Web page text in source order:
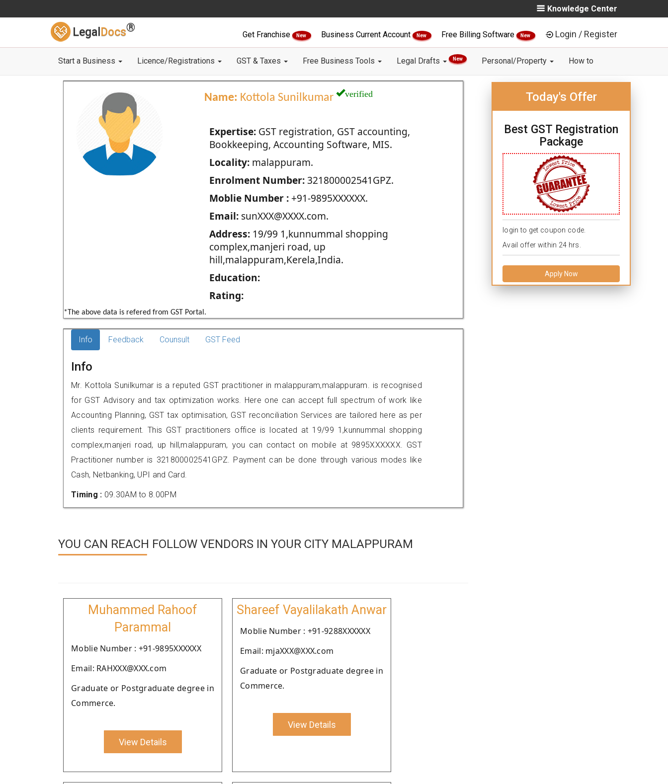
Knowledge Center
Legal Docs®
Get Franchise New Business Current Account New Free Billing Software New Login / Register
Start a Business Licence/Registrations GST & Taxes Free Business Tools Legal Drafts New Personal/Property How to
Name: Kottola Sunilkumar verified
Expertise:GST registration, GST accounting,
Bookkeeping, Accounting Software, MIS.
Locality:malappuram.
Enrolment Number:321800002541GPZ.
Moblie Number :+91-9895XXXXXX.
Email:sunXXX@XXXX.com.
Address:19/99 1,kunnummal shopping
complex,manjeri road, up
hill,malappuram,Kerela,India.
Education:
Rating:
*The above data is refered from GST Portal.
Today's Offer
Best GST Registration
Package
login to get coupon code.
Avail offer within 24 hrs.
Apply Now
Info Feedback Counsult GST Feed
Info
Mr. Kottola Sunilkumar is a reputed GST practitioner in malappuram,malappuram. is recognised
for GST Advisory and tax optimization works. Here one can accept full spectrum of work like
Accounting Planning, GST tax optimisation, GST reconciliation Services are tailored here as per
clients requirement. This GST practitioners office is located at 19/99 1,kunnummal shopping
complex,manjeri road, up hill,malappuram, you can contact on mobile at 9895XXXXXX. GST
Practitioner number is 321800002541GPZ. Payment can be done through various modes like
Cash, Netbanking, UPI and Card.
Timing : 09.30AM to 8.00PM
YOU CAN REACH FOLLOW VENDORS IN YOUR CITY MALAPPURAM
Muhammed Rahoof
Parammal
Moblie Number : +91-9895XXXXXX
Email: RAHXXX@XXX.com
Graduate or Postgraduate degree in
Commerce.
View Details
Shareef Vayalilakath Anwar
Moblie Number : +91-9288XXXXXX
Email: mjaXXX@XXX.com
Graduate or Postgraduate degree in
Commerce.
View Details